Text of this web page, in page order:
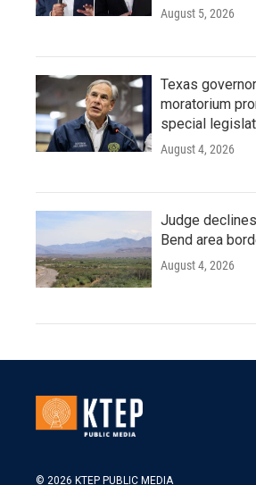
August 5, 2026
Texas
moratorium
special
August 4, 2026
Judge
Bend area
August 4, 2026
© 2026 KTEP PUBLIC MEDIA